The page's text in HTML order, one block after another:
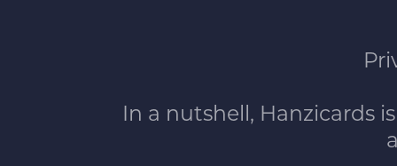
In a nutshell, Hanzicards